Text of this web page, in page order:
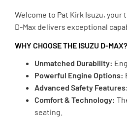
Welcome to Pat Kirk Isuzu,
D-Max delivers exceptional
WHY CHOOSE THE ISUZU D-MAX?
Unmatched Durability:
Powerful Engine Options:
Advanced Safety Features:
Comfort & Technology:
seating.